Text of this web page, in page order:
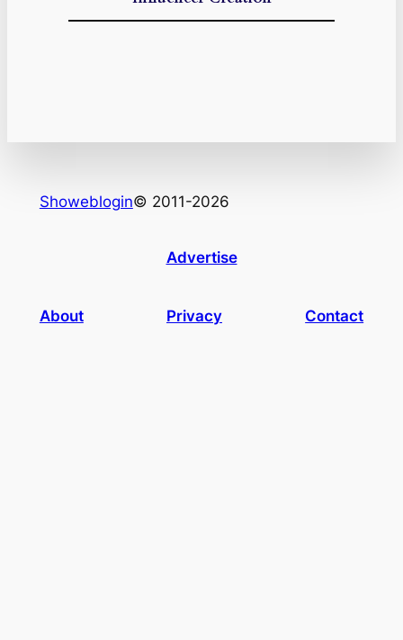
Showeblogin© 2011-2026
Advertise
About Privacy Contact